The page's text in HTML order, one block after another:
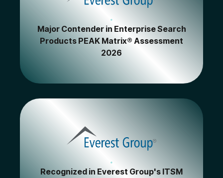
Major Contender in Enterprise Search
Products PEAK Matrix® Assessment
2026
Recognized in Everest Group's ITSM